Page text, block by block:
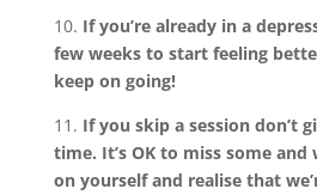
10. If you’re already in a
few weeks to start feeling
keep on going!
11. If you skip a session don’t
time. It’s OK to miss some and
on yourself and realise that